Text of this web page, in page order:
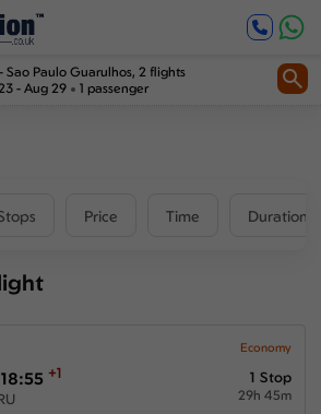
- Sao Paulo Guarulhos, 2 flights
- Aug 29
1 passenger
Price Time Duration
Economy
+1
1 Stop
29h 45m